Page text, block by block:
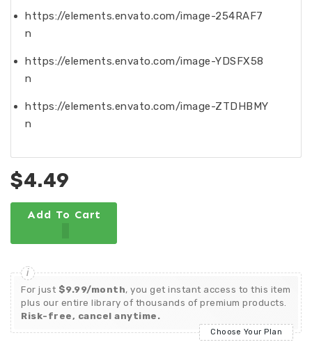
https://elements.envato.com/image-254RAF7
n
https://elements.envato.com/image-YDSFX58
n
https://elements.envato.com/image-ZTDHBMY
n
$4.49
Add To Cart
For just $9.99/month, you get instant access to this item
plus our entire library of thousands of premium products.
Risk-free, cancel anytime.
Choose Your Plan